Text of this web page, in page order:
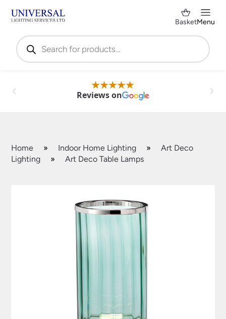
Products
search
BasketMenu
Reviews on
Home » Indoor Home Lighting »
Art Deco
Lighting
» Art Deco Table Lamps